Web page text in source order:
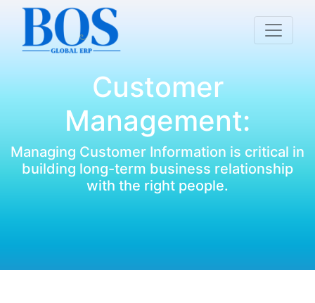
Customer
Management:
Managing Customer Information is critical in
building long-term business relationship
with the right people.